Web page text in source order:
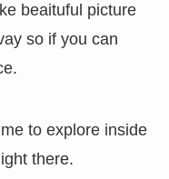
beaituful picture
so if you can
to explore inside
there.